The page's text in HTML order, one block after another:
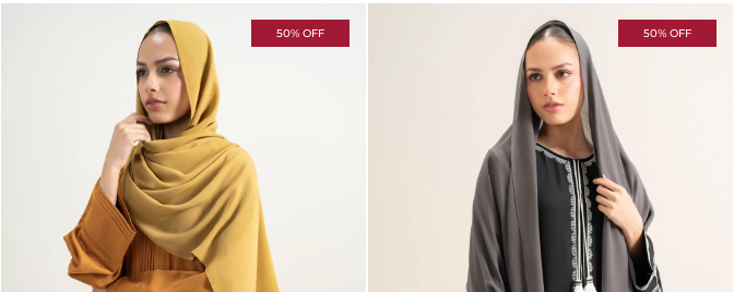
50% OFF 50% OFF